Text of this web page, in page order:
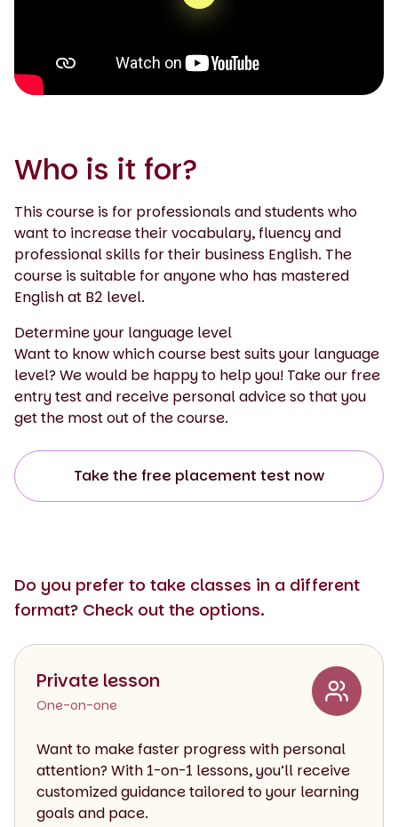
0:00 / 1:43
Who is it for?
This course is for professionals and students who
want to increase their vocabulary, fluency and
professional skills for their business English. The
course is suitable for anyone who has mastered
English at B2 level.
Determine your language level
Want to know which course best suits your language
level? We would be happy to help you! Take our free
entry test and receive personal advice so that you
get the most out of the course.
Take the free placement test now
Do you prefer to take classes in a different
format? Check out the options.
Private lesson
One-on-one
Want to make faster progress with personal
attention? With 1-on-1 lessons, you’ll receive
customized guidance tailored to your learning
goals and pace.